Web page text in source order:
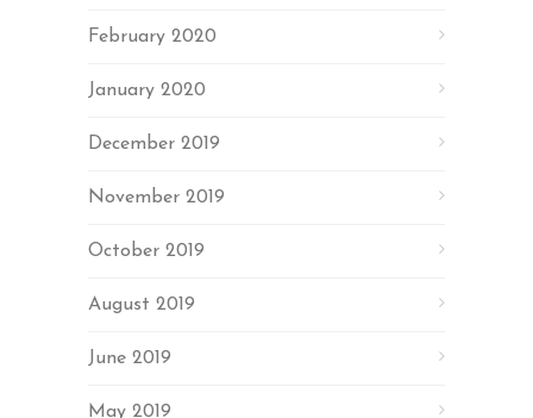
February 2020
January 2020
December 2019
November 2019
October 2019
August 2019
June 2019
May 2019